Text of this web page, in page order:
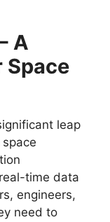
A
Space
leap
time data
engineers,
need to